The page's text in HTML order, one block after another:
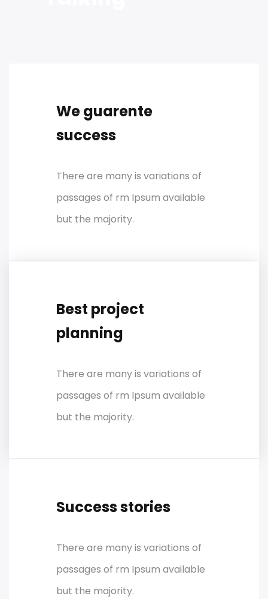
We guarente
success
There are many is variations of
passages of rm Ipsum available
but the majority.
Best project
planning
There are many is variations of
passages of rm Ipsum available
but the majority.
Success stories
There are many is variations of
passages of rm Ipsum available
but the majority.